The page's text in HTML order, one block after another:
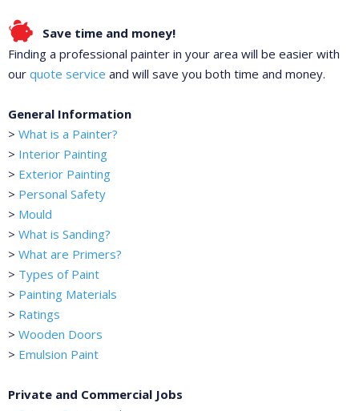
Save time and money!
Finding a professional painter in your area will be easier with
our quote service and will save you both time and money.
General Information
> What is a Painter?
> Interior Painting
> Exterior Painting
> Personal Safety
> Mould
> What is Sanding?
> What are Primers?
> Types of Paint
> Painting Materials
> Ratings
> Wooden Doors
> Emulsion Paint
Private and Commercial Jobs